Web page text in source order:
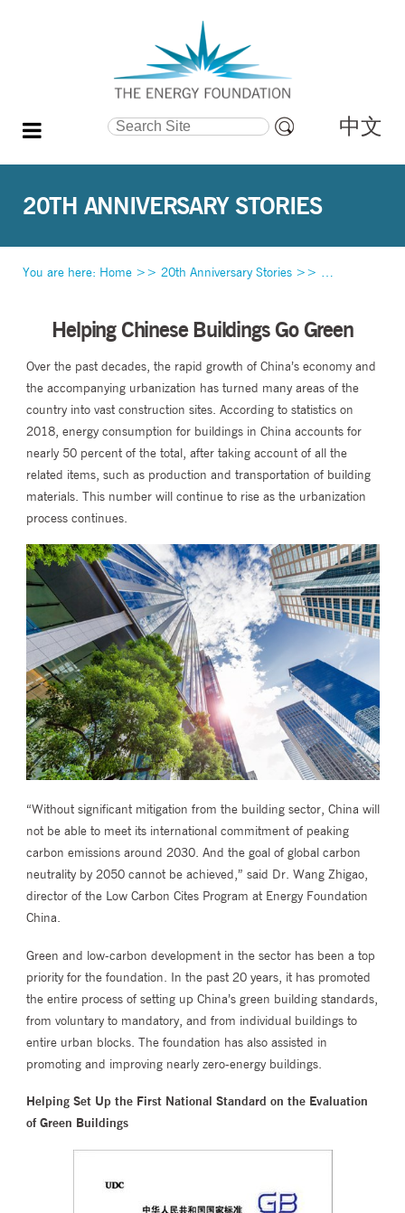
Search Site
Search…
中文
20TH ANNIVERSARY STORIES
You are here: Home >> 20th Anniversary Stories >> Helping
Helping Chinese Buildings Go Green
Over the past decades, the rapid growth of China’s economy and
the accompanying urbanization has turned many areas of the
country into vast construction sites. According to statistics on
2018, energy consumption for buildings in China accounts for
nearly 50 percent of the total, after taking account of all the
related items, such as production and transportation of building
materials. This number will continue to rise as the urbanization
process continues.
“Without significant mitigation from the building sector, China will
not be able to meet its international commitment of peaking
carbon emissions around 2030. And the goal of global carbon
neutrality by 2050 cannot be achieved,” said Dr. Wang Zhigao,
director of the Low Carbon Cites Program at Energy Foundation
China.
Green and low-carbon development in the sector has been a top
priority for the foundation. In the past 20 years, it has promoted
the entire process of setting up China’s green building standards,
from voluntary to mandatory, and from individual buildings to
entire urban blocks. The foundation has also assisted in
promoting and improving nearly zero-energy buildings.
Helping Set Up the First National Standard on the Evaluation
of Green Buildings